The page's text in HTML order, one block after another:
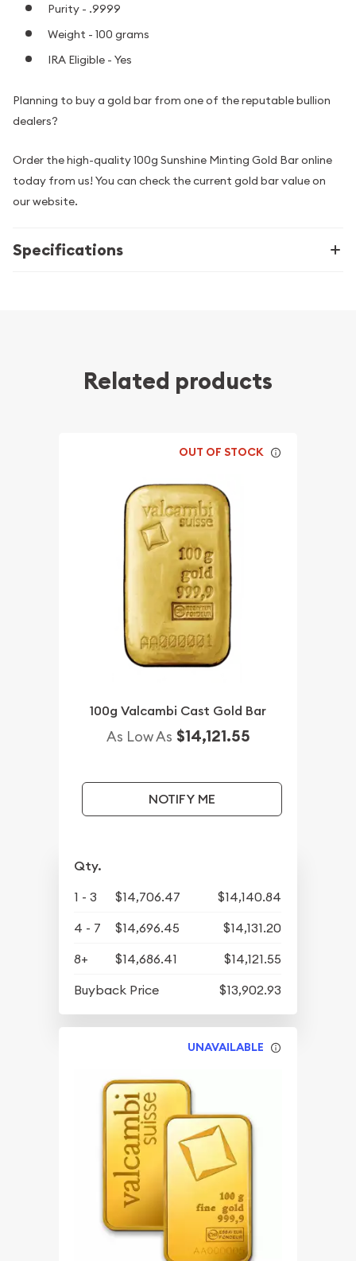
Purity - .9999
Weight - 100 grams
IRA Eligible - Yes
Planning to buy a gold bar from one of the reputable bullion
dealers?
Order the high-quality 100g Sunshine Minting Gold Bar online
today from us! You can check the current gold bar value on
our website.
Specifications
Related products
OUT OF STOCK
100g Valcambi Cast Gold Bar
As Low As $14,121.55
NOTIFY ME
Qty.
1 - 3 $14,706.47
$14,140.84
4 - 7
$14,696.45
$14,131.20
8+
$14,686.41
$14,121.55
Buyback Price
$13,902.93
UNAVAILABLE